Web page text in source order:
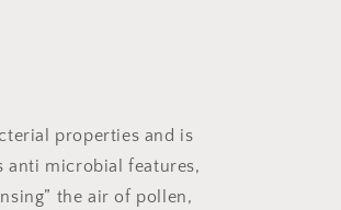
properties and is
anti microbial features,
the air of pollen,